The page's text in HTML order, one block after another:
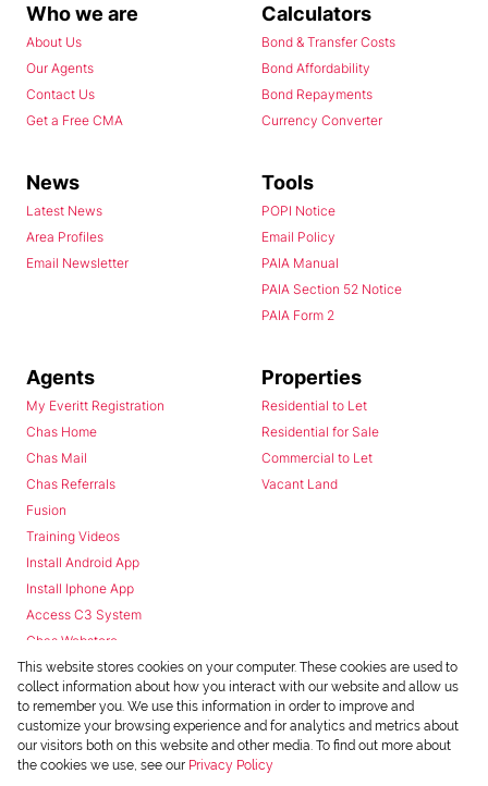
Who we are
About Us
Our Agents
Contact Us
Get a Free CMA
Calculators
Bond & Transfer Costs
Bond Affordability
Bond Repayments
Currency Converter
News
Latest News
Area Profiles
Email Newsletter
Tools
POPI Notice
Email Policy
PAIA Manual
PAIA Section 52 Notice
PAIA Form 2
Agents
My Everitt Registration
Chas Home
Chas Mail
Chas Referrals
Fusion
Training Videos
Install Android App
Install Iphone App
Access C3 System
Chas Webstore
Properties
Residential to Let
Residential for Sale
Commercial to Let
Vacant Land
This website stores cookies on your computer. These cookies are used to
collect information about how you interact with our website and allow us
to remember you. We use this information in order to improve and
customize your browsing experience and for analytics and metrics about
our visitors both on this website and other media. To find out more about
the cookies we use, see our Privacy Policy